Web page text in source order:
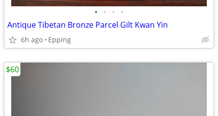
• • • •
Antique Tibetan Bronze Parcel Gilt Kwan Yin
6h ago Epping
$60